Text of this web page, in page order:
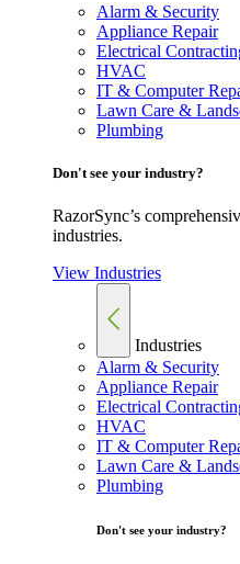
Alarm & Security
Appliance Repair
Electrical
HVAC
IT & Computer
Lawn Care &
Plumbing
Don't see your industry?
RazorSync’s
industries.
View Industries
Industries
Alarm & Security
Appliance Repair
Electrical
HVAC
IT & Computer
Lawn Care &
Plumbing
Don't see your industry?